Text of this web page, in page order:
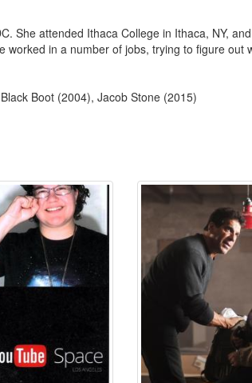
She attended Ithaca College in Ithaca, NY,
in a number of jobs, trying to figure
Boot (2004), Jacob Stone (2015)